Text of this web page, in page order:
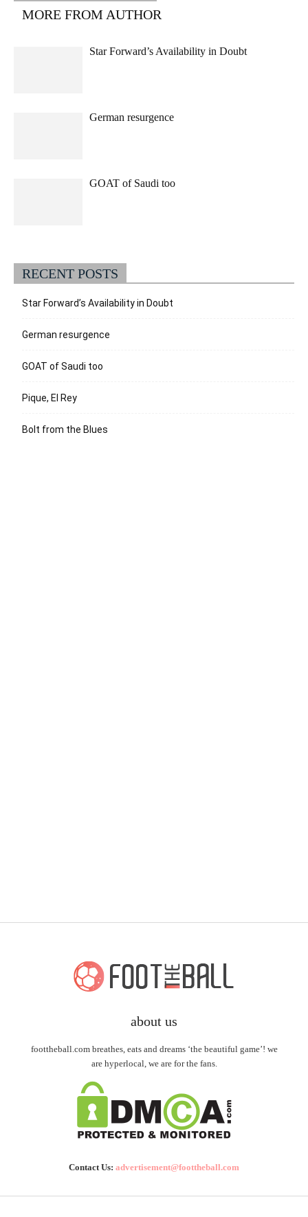
MORE FROM AUTHOR
Star Forward’s Availability in Doubt
German resurgence
GOAT of Saudi too
RECENT POSTS
Star Forward’s Availability in Doubt
German resurgence
GOAT of Saudi too
Pique, El Rey
Bolt from the Blues
about us
foottheball.com breathes, eats and dreams ‘the beautiful game’! we
are hyperlocal, we are for the fans.
Contact Us: advertisement@foottheball.com